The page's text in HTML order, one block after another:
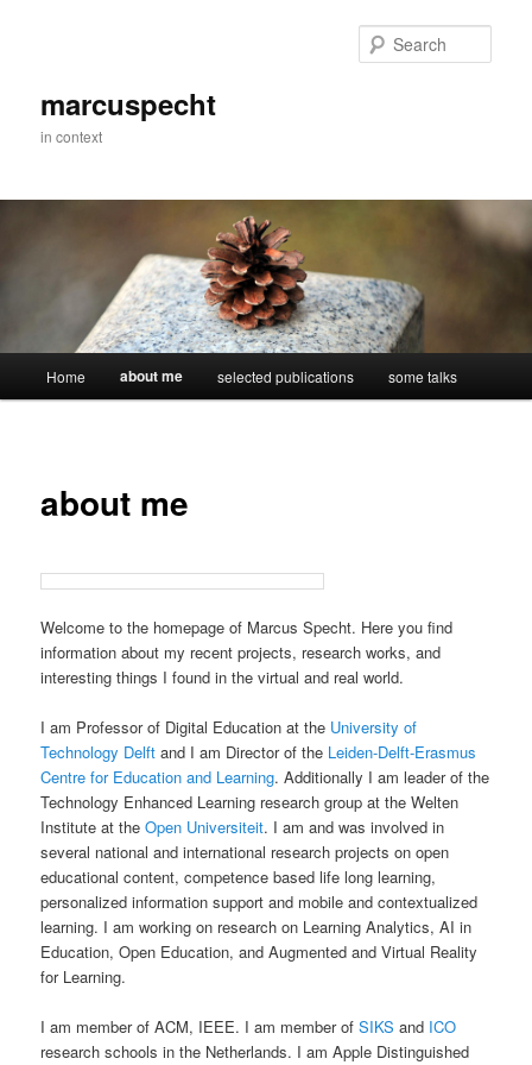
marcuspecht
in context
Home about me selected publications some talks
about me
Welcome to the homepage of Marcus Specht. Here you find
information about my recent projects, research works, and
interesting things I found in the virtual and real world.
I am Professor of Digital Education at the University of
Technology Delft and I am Director of the Leiden-Delft-Erasmus
Centre for Education and Learning. Additionally I am leader of the
Technology Enhanced Learning research group at the Welten
Institute at theOpen Universiteit. I am and was involved in
several national and international research projects on open
educational content, competence based life long learning,
personalized information support and mobile and contextualized
learning. I am working on research on Learning Analytics, AI in
Education, Open Education, and Augmented and Virtual Reality
for Learning.
I am member of ACM, IEEE. I am member ofSIKS and ICO
research schools in the Netherlands. I am Apple Distinguished